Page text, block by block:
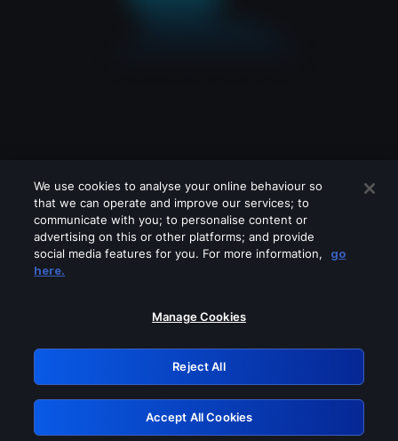
Please turn off any of these services
GRN: 0.8f1c2117.1786197114.64d8896f
Retry
We use cookies to analyse your online behaviour so
that we can operate and improve our services; to
communicate with you; to personalise content or
advertising on this or other platforms; and provide
social media features for you. For more information,
go
here.
Manage Cookies
Reject All
Accept All Cookies